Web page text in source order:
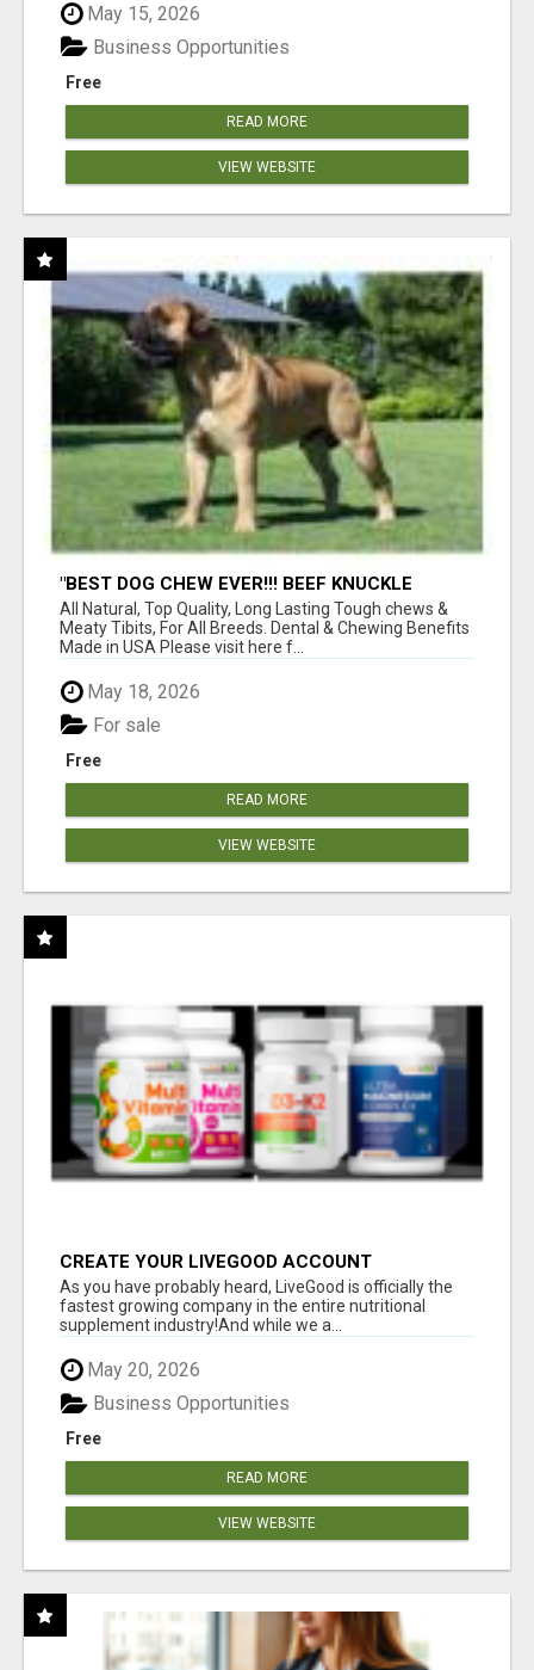
May 15, 2026
Free
Business Opportunities
READ MORE
VIEW WEBSITE
"BEST DOG CHEW EVER!!! BEEF KNUCKLE
BONES!"
All Natural, Top Quality, Long Lasting Tough chews &
Meaty Tibits, For All Breeds. Dental & Chewing Benefits
Made in USA Please visit here f...
May 18, 2026
Free
For sale
READ MORE
VIEW WEBSITE
CREATE YOUR LIVEGOOD ACCOUNT
As you have probably heard, LiveGood is officially the
fastest growing company in the entire nutritional
supplement industry!​And while we a...
May 20, 2026
Free
Business Opportunities
READ MORE
VIEW WEBSITE